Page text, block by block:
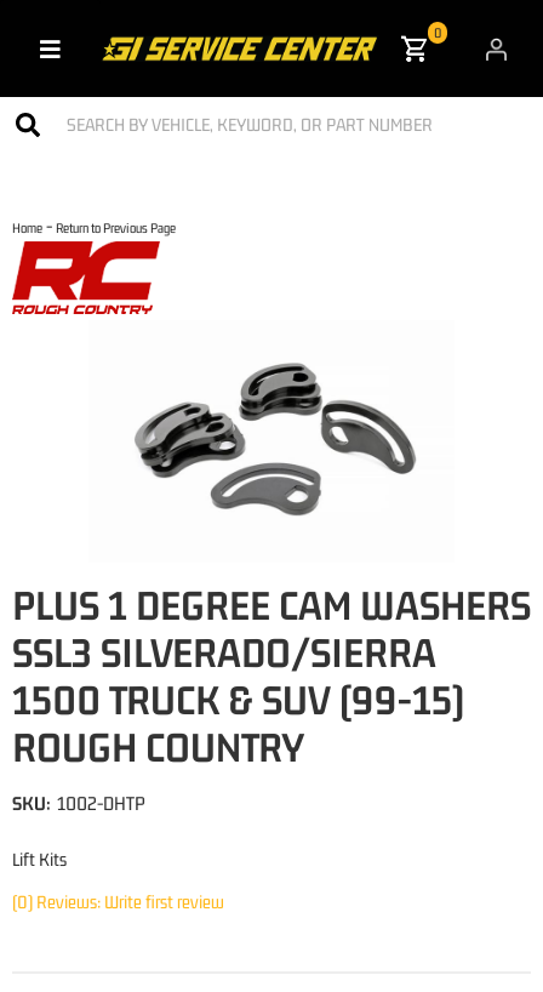
Toggle navigation
0
Home - Return to Previous Page
PLUS 1 DEGREE CAM WASHERS
SSL3 SILVERADO/SIERRA
1500 TRUCK & SUV (99-15)
ROUGH COUNTRY
Lift Kits
(0) Reviews: Write first review
SKU: 1002-DHTP